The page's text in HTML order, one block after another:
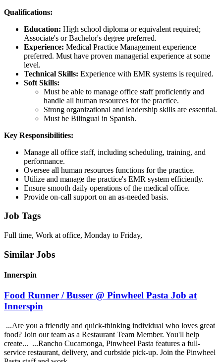
Qualifications:
Education: High school diploma or equivalent required;
Associate's or Bachelor's degree preferred.
Experience: Medical Practice Management experience
preferred. Must have proven managerial experience at some
level.
Technical Skills: Experience with EMR systems is required.
Soft Skills:
Must be able to manage office staff proficiently and
handle all human resources for the practice.
Strong organizational and leadership skills are essential.
Must be Bilingual in Spanish.
Key Responsibilities:
Manage all office staff, including scheduling, training, and
performance.
Oversee all human resources functions for the practice.
Utilize and manage the practice's EMR system efficiently.
Ensure smooth daily operations of the medical office.
Provide on-call support on an as-needed basis.
Job Tags
Full time, Work at office, Monday to Friday,
Similar Jobs
Innerspin
Food Runner / Busser @ Pinwheel Pasta Job at
Innerspin
...Are you a friendly and quick-thinking individual who loves great
food? Join our team as a Restaurant Team Member. You'll help
create... ...Rancho Cucamonga, Pinwheel Pasta features a full-
service restaurant, delivery, and curbside pick-up. Join the Pinwheel